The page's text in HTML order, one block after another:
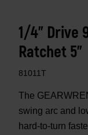
1/4" Drive
Ratchet 5"
81011T
The
swing arc and
hard-to-turn